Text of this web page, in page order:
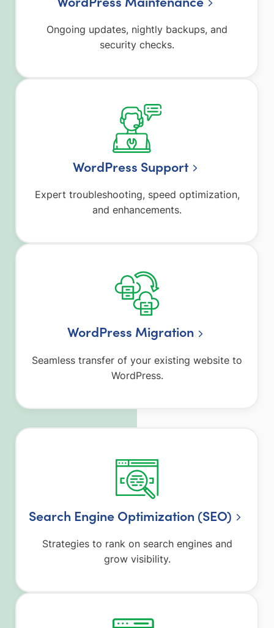
Ongoing updates, nightly backups, and
security checks.
WordPress Support
Expert troubleshooting, speed optimization,
and enhancements.
WordPress Migration
Seamless transfer of your existing website to
WordPress.
Search Engine Optimization (SEO)
Strategies to rank on search engines and
grow visibility.